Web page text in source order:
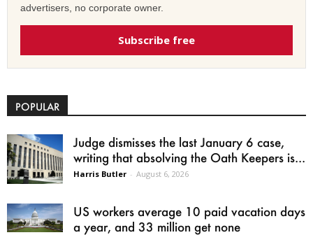
advertisers, no corporate owner.
Subscribe free
POPULAR
Judge dismisses the last January 6 case,
writing that absolving the Oath Keepers is...
Harris Butler - August 6, 2026
US workers average 10 paid vacation days
a year, and 33 million get none